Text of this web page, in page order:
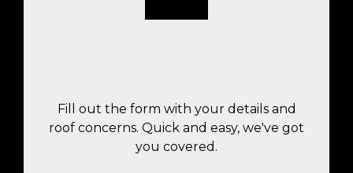
Fill out the form with your details and
roof concerns. Quick and easy, we've got
you covered.